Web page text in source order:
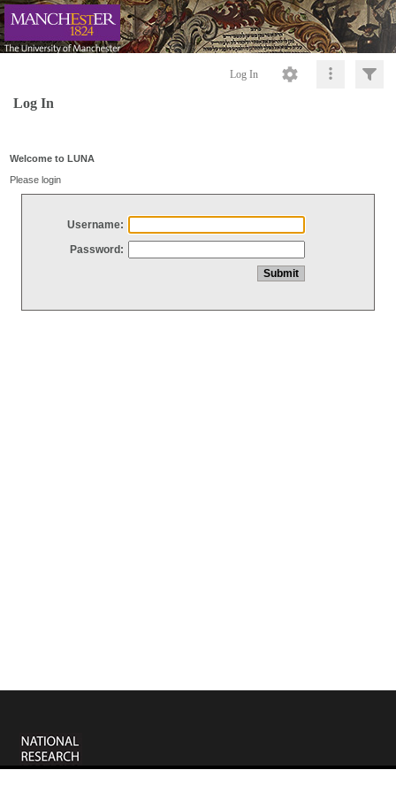
Log In
Log In
Welcome to LUNA
Please login
Username:
Password: